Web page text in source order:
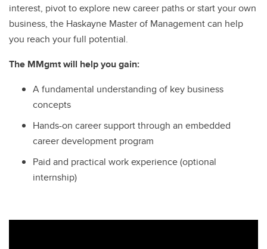
interest, pivot to explore new career paths or start your own
business, the Haskayne Master of Management can help
you reach your full potential.
The MMgmt will help you gain:
A fundamental understanding of key business
concepts
Hands-on career support through an embedded
career development program
Paid and practical work experience (optional
internship)